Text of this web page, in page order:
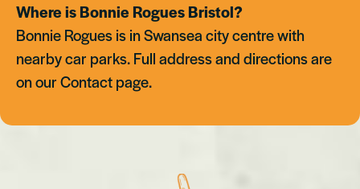
Where is Bonnie Rogues Bristol?
Bonnie Rogues is in Swansea city centre with
nearby car parks. Full address and directions are
on our Contact page.